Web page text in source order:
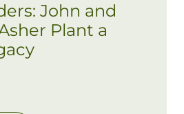
John and
Plant a